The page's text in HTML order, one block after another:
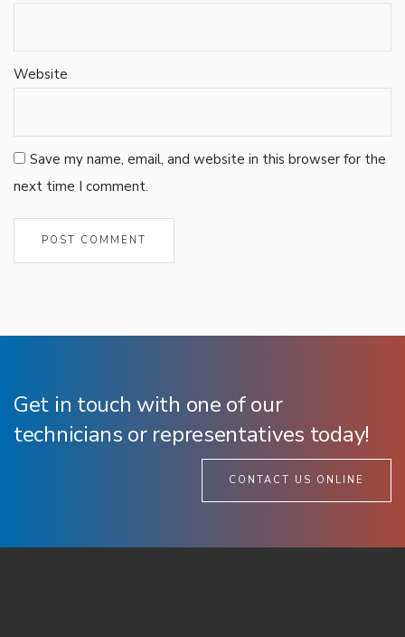
Website
Save my name, email, and website in this browser for the
next time I comment.
Get in touch with one of our
technicians or representatives today!
CONTACT US ONLINE